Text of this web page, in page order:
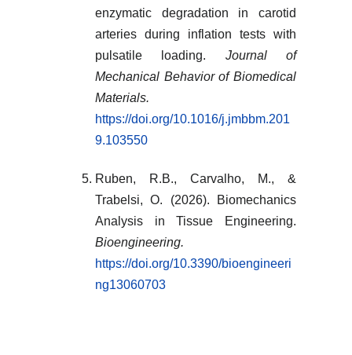
enzymatic degradation in carotid
arteries during inflation tests with
pulsatile loading. Journal of
Mechanical Behavior of Biomedical
Materials.
https://doi.org/10.1016/j.jmbbm.201
9.103550
Ruben, R.B., Carvalho, M., &
Trabelsi, O. (2026). Biomechanics
Analysis in Tissue Engineering.
Bioengineering.
https://doi.org/10.3390/bioengineeri
ng13060703